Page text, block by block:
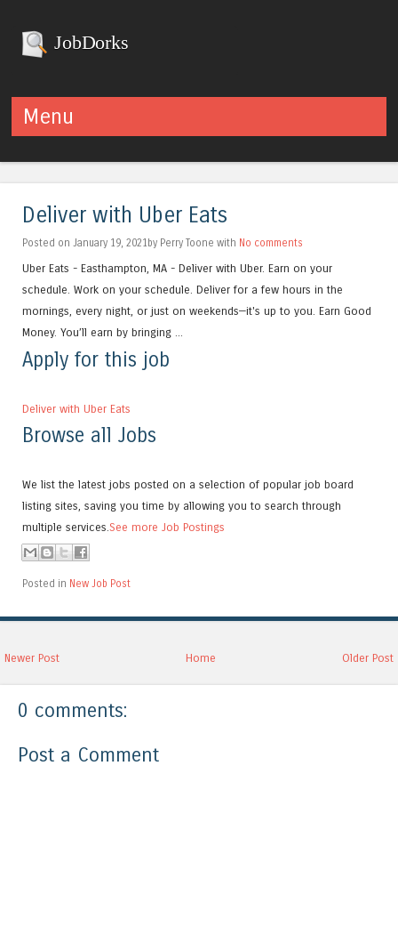
JobDorks
Menu
Deliver with Uber Eats
Posted on January 19, 2021by Perry Toone with No comments
Uber Eats - Easthampton, MA - Deliver with Uber. Earn on your
schedule. Work on your schedule. Deliver for a few hours in the
mornings, every night, or just on weekends—it's up to you. Earn Good
Money. You’ll earn by bringing ...
Apply for this job
Deliver with Uber Eats
Browse all Jobs
We list the latest jobs posted on a selection of popular job board
listing sites, saving you time by allowing you to search through
multiple services.See more Job Postings
Posted in New Job Post
Newer Post Older Post
Home
0 comments:
Post a Comment